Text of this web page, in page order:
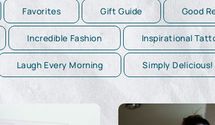
Favorites Gift Guide Good
Incredible Fashion Inspirational
Laugh Every Morning Simply Delicious!